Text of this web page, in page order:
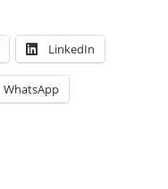
LinkedIn
WhatsApp